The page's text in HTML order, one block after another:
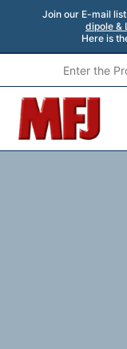
Join our E-mail
dipole &
Here is